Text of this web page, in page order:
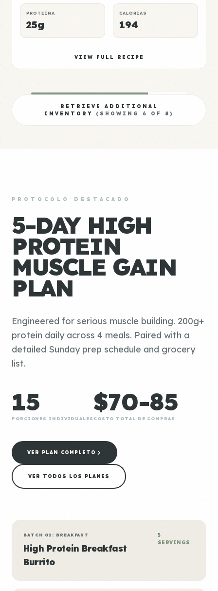
PROTEÍNA
25g
CALORÍAS
194
VIEW FULL RECIPE
RETRIEVE ADDITIONAL
INVENTORY (SHOWING 6 OF 8 )
PROTOCOLO DESTACADO
5-DAY HIGH
PROTEIN
MUSCLE GAIN
PLAN
Engineered for serious muscle building. 200g+
protein daily across 4 meals. Paired with a
detailed Sunday prep schedule and grocery
list.
15
PORCIONES INDIVIDUALES
$70-85
COSTO TOTAL DE COMPRAS
VER PLAN COMPLETO
VER TODOS LOS PLANES
BATCH 01: BREAKFAST
High Protein Breakfast
Burrito
5
SERVINGS